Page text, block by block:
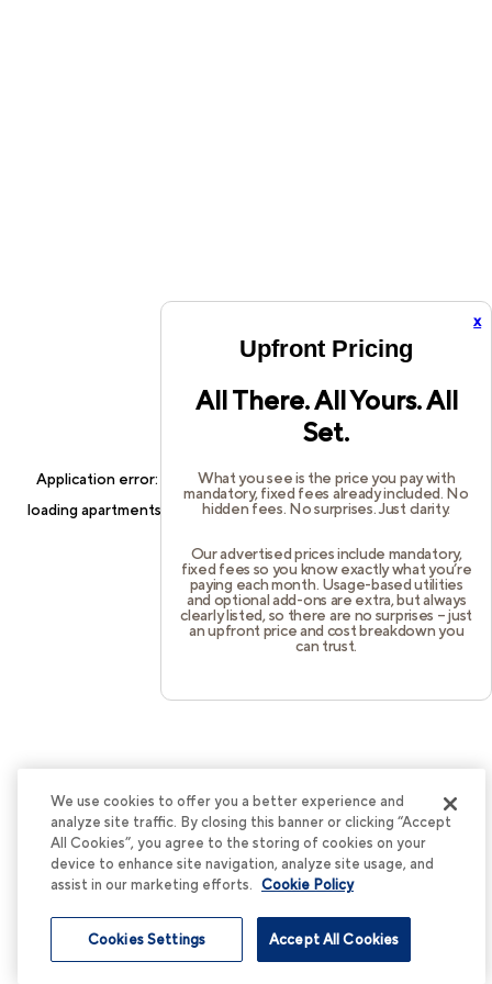
x
Upfront Pricing
All There. All Yours. All
Set.
What you see is the price you pay with
mandatory, fixed fees already included. No
hidden fees. No surprises. Just clarity.
Our advertised prices include mandatory,
fixed fees so you know exactly what you’re
paying each month. Usage-based utilities
and optional add-ons are extra, but always
clearly listed, so there are no surprises – just
an upfront price and cost breakdown you
can trust.
Application error: a client-side exception has occurred while
loadingapartments.cortland.com(see thebrowser consolefor
We use cookies to offer you a better experience and
analyze site traffic. By closing this banner or clicking “Accept
All Cookies”, you agree to the storing of cookies on your
device to enhance site navigation, analyze site usage, and
assist in our marketing efforts. Cookie Policy
Accept All Cookies
Cookies Settings